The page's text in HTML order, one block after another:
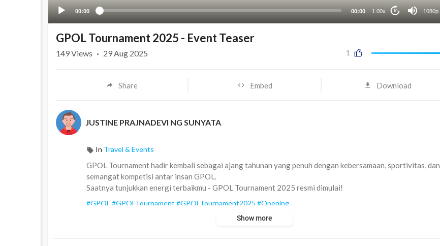
00:00 00:00 1.00x 10 1080p
GPOL Tournament 2025 - Event Teaser
1
149Views · 29 Aug 2025
Share Embed Download
JUSTINE PRAJNADEVI NG SUNYATA
In Travel & Events
GPOL Tournament hadir kembali sebagai ajang tahunan yang penuh dengan kebersamaan, sportivitas, dan
semangat kompetisi antar insan GPOL.
Saatnya tunjukkan energi terbaikmu - GPOL Tournament 2025 resmi dimulai!
#GPOL #GPOLTournament #GPOLTournament2025 #Opening
Show more